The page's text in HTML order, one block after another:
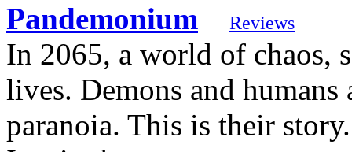
Pandemonium Reviews
In 2065, a world of chaos,
lives. Demons and
paranoia. This is their